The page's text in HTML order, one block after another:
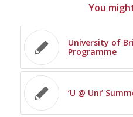
You
University of
Programme
‘U @ Uni’